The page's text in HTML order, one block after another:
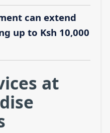
can extend
up to Ksh 10,000
at